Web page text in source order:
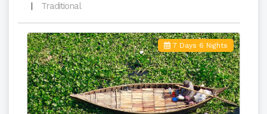
Traditional
7 Days 6 Nights